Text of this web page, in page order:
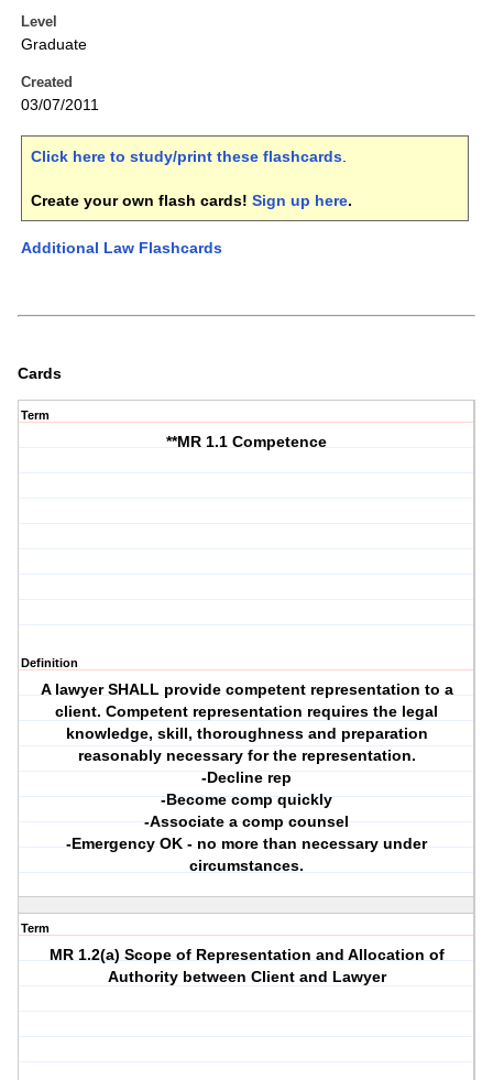
Level
Graduate
Created
03/07/2011
Click here to study/print these flashcards.
Create your own flash cards! Sign up here.
Additional Law Flashcards
Cards
Term
**MR 1.1 Competence
Definition
A lawyer SHALL provide competent representation to a
client. Competent representation requires the legal
knowledge, skill, thoroughness and preparation
reasonably necessary for the representation.
-Decline rep
-Become comp quickly
-Associate a comp counsel
-Emergency OK - no more than necessary under
circumstances.
Term
MR 1.2(a) Scope of Representation and Allocation of
Authority between Client and Lawyer